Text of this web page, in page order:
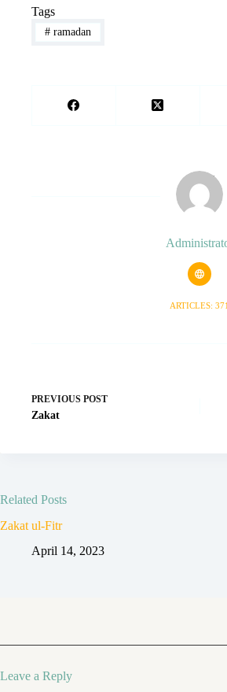
Tags
#ramadan
ARTICLES: 371
PREVIOUS POST
Zakat
Related Posts
Zakat ul-Fitr
April 14, 2023
Leave a Reply